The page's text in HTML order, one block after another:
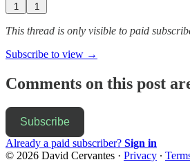
1 1
This thread is only visible to paid
Subscribe to view →
Comments on this post
Subscribe
Already a paid subscriber? Sign in
© 2026 David Cervantes · Privacy ∙